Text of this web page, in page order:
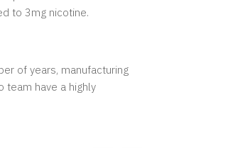
to 3mg nicotine.
of years, manufacturing
team have a highly